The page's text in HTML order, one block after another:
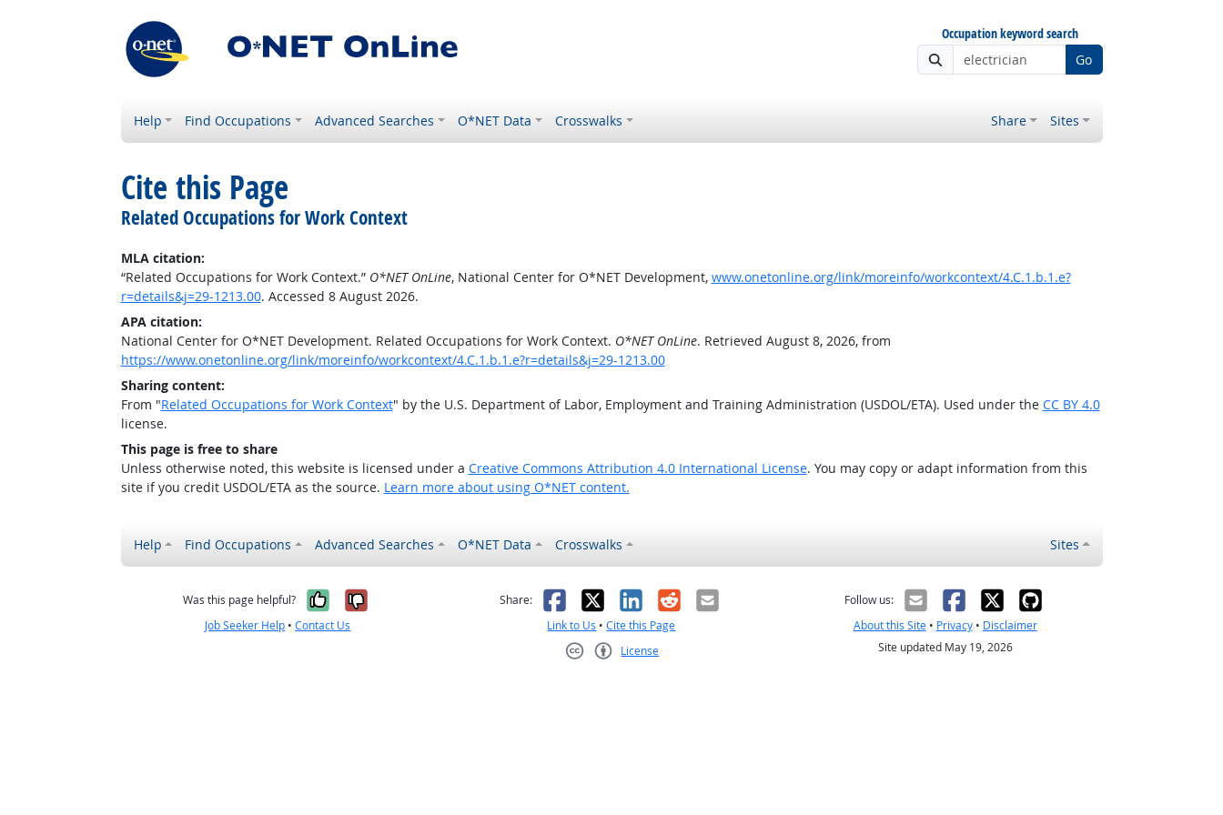
Occupation keyword search
Go
Help Find Occupations Advanced Searches O*NET Data Crosswalks Share Sites
Cite this Page
Related Occupations for Work Context
MLA citation:
“Related Occupations for Work Context.” O*NET OnLine, National Center for O*NET Development, www.onetonline.org/link/moreinfo/workcontext/4.C.1.b.1.e?
r=details&j=29-1213.00. Accessed 8 August 2026.
APA citation:
National Center for O*NET Development. Related Occupations for Work Context. O*NET OnLine. Retrieved August 8, 2026, from
https://www.onetonline.org/link/moreinfo/workcontext/4.C.1.b.1.e?r=details&j=29-1213.00
Sharing content:
From "Related Occupations for Work Context" by the U.S. Department of Labor, Employment and Training Administration (USDOL/ETA). Used under the CC BY 4.0
license.
This page is free to share
Unless otherwise noted, this website is licensed under a Creative Commons Attribution 4.0 International License. You may copy or adapt information from this
site if you credit USDOL/ETA as the source. Learn more about using O*NET content.
Help Find Occupations Advanced Searches O*NET Data Crosswalks Sites
Was this page helpful? Yes, it was helpful
No, it was not helpful
Job Seeker Help •Contact Us
Share: Facebook
X LinkedIn
RedditEmail
Link to Us •Cite this Page
License
Follow us:
About this Site• Privacy• Disclaimer
Site updated May 19, 2026